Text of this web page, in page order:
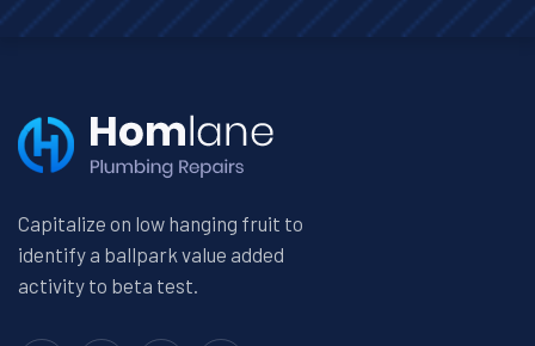
Capitalize on low hanging fruit to
identify a ballpark value added
activity to beta test.